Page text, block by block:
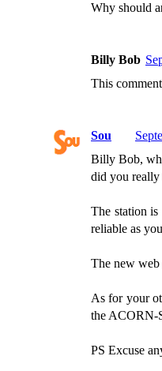
Why should
Billy Bob
This
Sou
Billy Bob,
did you really
The station is
reliable as
The new web
As for your
the ACORN-
PS Excuse